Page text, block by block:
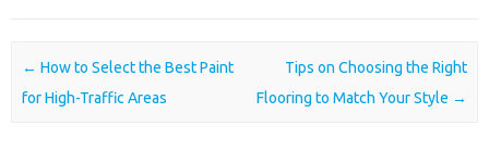
Post navigation
← How to Select the Best Paint
for High-Traffic Areas
Tips on Choosing the Right
Flooring to Match Your Style →